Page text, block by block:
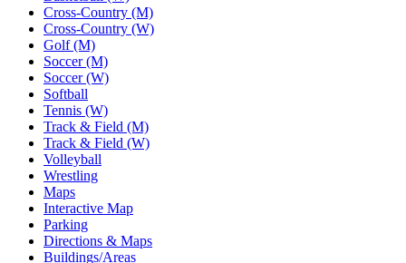
Cross-Country (M)
Cross-Country (W)
Golf (M)
Soccer (M)
Soccer (W)
Softball
Tennis (W)
Track & Field (M)
Track & Field (W)
Volleyball
Wrestling
Maps
Interactive Map
Parking
Directions & Maps
Buildings/Areas